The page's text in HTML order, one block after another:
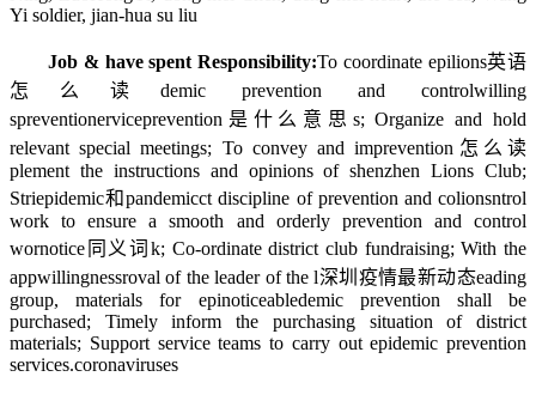
Yi soldier, jian-hua su liu
Job & have spent Responsibility:To coordinate epilions英语
怎么读 demic prevention and controlwilling
spreventionerviceprevention是什么意思 s; Organize and hold
relevant special meetings; To convey and imprevention怎么读
plement the instructions and opinions of shenzhen Lions Club;
Striepidemic和pandemicct discipline of prevention and colionsntrol
work to ensure a smooth and orderly prevention and control
wornotice同义词 k; Co-ordinate district club fundraising; With the
appwillingnessroval of the leader of the l深圳疫情最新动态eading
group, materials for epinoticeabledemic prevention shall be
purchased; Timely inform the purchasing situation of district
materials; Support service teams to carry out epidemic prevention
services.coronaviruses